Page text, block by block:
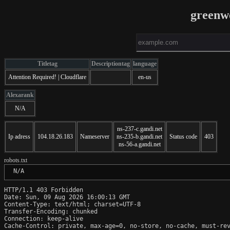
Titletag Descriptiontag language
Attention Required! | Cloudflare
en-us
Alexarank
N/A
Ip adress 104.18.26.183 Nameserver
ns-237-c.gandi.net
ns-235-b.gandi.net
ns-56-a.gandi.net
Status code 403
robots.txt
N/A
HTTP/1.1 403 Forbidden
Date: Sun, 09 Aug 2026 16:00:13 GMT
Content-Type: text/html; charset=UTF-8
Transfer-Encoding: chunked
Connection: keep-alive
Cache-Control: private, max-age=0, no-store, no-cache, must-